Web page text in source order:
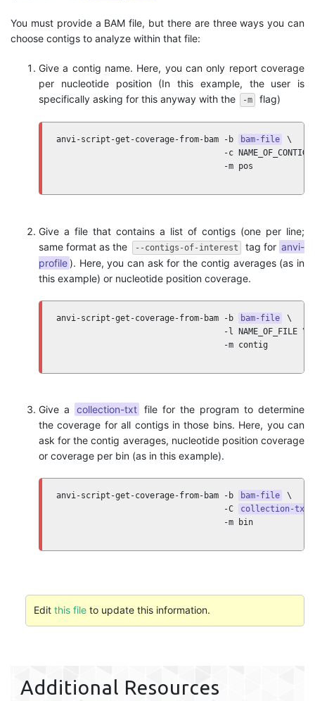
You must provide a BAM file, but there are three ways you can
choose contigs to analyze within that file:
Give a contig name. Here, you can only report coverage
per nucleotide position (In this example, the user is
specifically asking for this anyway with the
-m flag)
anvi-script-get-coverage-from-bam -b bam-file
\
-c NAME_OF_CONTIG
                                  -m pos
Give a file that contains a list of contigs (one per line;
same format as the
--contigs-of-interest tag for anvi-
profile). Here, you can ask for the contig averages (as in
this example) or nucleotide position coverage.
anvi-script-get-coverage-from-bam -b bam-file
\
                                  -l NAME_OF_FILE \
                                  -m contig
Give a collection-txt file for the program to determine
the coverage for all contigs in those bins. Here, you can
ask for the contig averages, nucleotide position coverage
or coverage per bin (as in this example).
anvi-script-get-coverage-from-bam -b bam-file
\
                                  -C
collection-txt
                                  -m bin
Edit this fileto update this information.
Additional Resources